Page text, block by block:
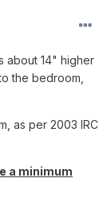
about 14" higher
the bedroom,
as per 2003 IRC
a minimum